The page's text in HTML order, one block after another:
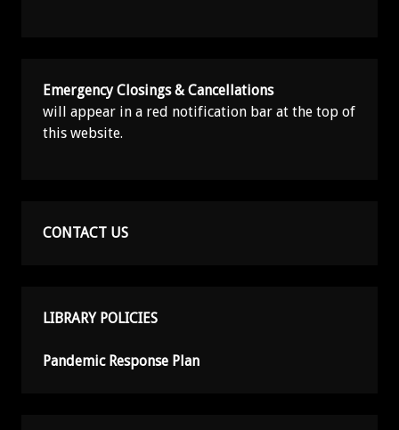
Emergency Closings & Cancellations
will appear in a red notification bar at the top of
this website.
CONTACT US
LIBRARY POLICIES
Pandemic Response Plan